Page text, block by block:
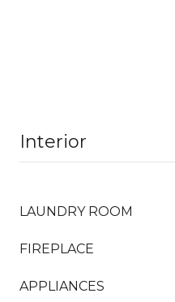
Interior
LAUNDRY ROOM
FIREPLACE
APPLIANCES